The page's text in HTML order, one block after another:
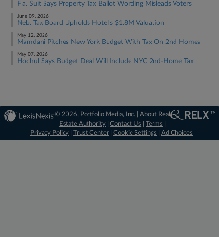
Fla. Suit Says Property Tax Ballot Wording Misleads Voters
June 09, 2026
Neb. Tax Board Upholds Hotel's $1.8M Valuation
May 12, 2026
Mamdani Pitches New York Budget With Tax On 2nd Homes
May 07, 2026
Hochul Says Budget Deal Will Include NYC 2nd-Home Tax
© 2026, Portfolio Media, Inc. |About Real
Estate Authority |Contact Us |Terms
Privacy Policy
Trust Center Cookie Settings Ad Choices